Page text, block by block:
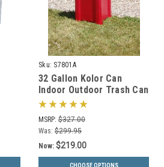
Sku: S7801A
32 Gallon Kolor Can
Indoor Outdoor Trash Can
S7801A (7 Lid Options, 13
Colors)
MSRP: $327.00
Was: $299.95
Now: $219.00